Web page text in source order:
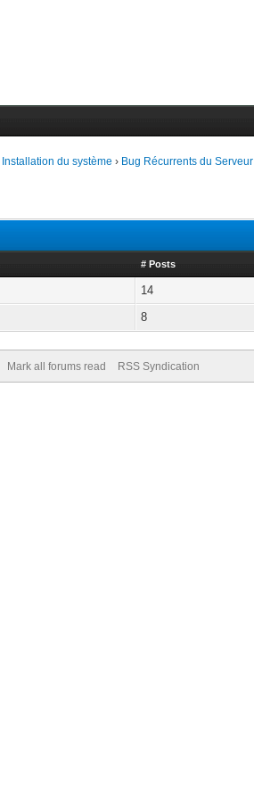
Installation du système › Bug Récurrents du Serveur
# Posts
14
8
Mark all forums read RSS Syndication